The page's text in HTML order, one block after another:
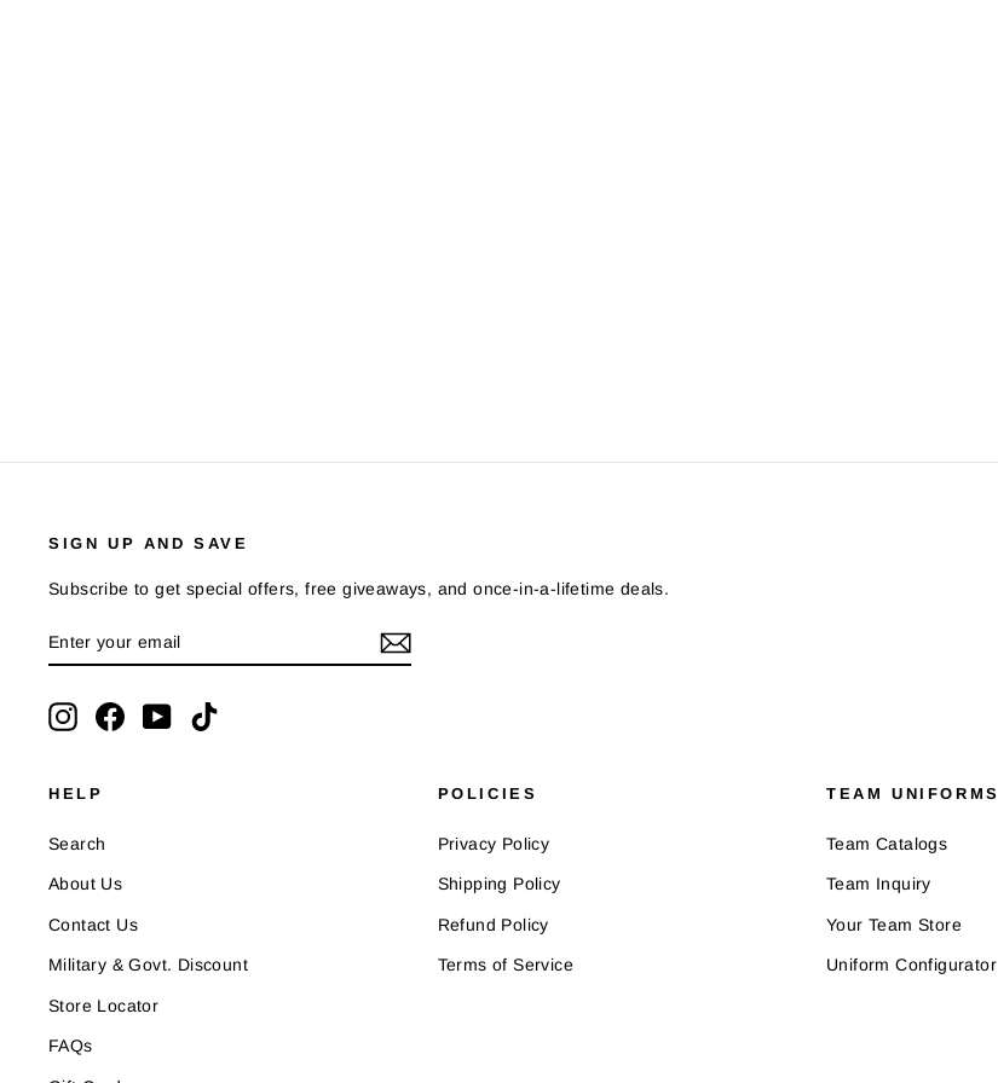
SIGN UP AND SAVE
Subscribe to get special offers, free giveaways, and once-in-a-lifetime deals.
YOUR
InstagramFacebookYouTube
HELP
Search
About Us
Contact Us
Military & Govt. Discount
Store Locator
FAQs
POLICIES
Privacy Policy
Shipping Policy
Refund Policy
Terms of Service
TEAM UNIFORMS
Team Catalogs
Team Inquiry
Your Team Store
Uniform Configurator